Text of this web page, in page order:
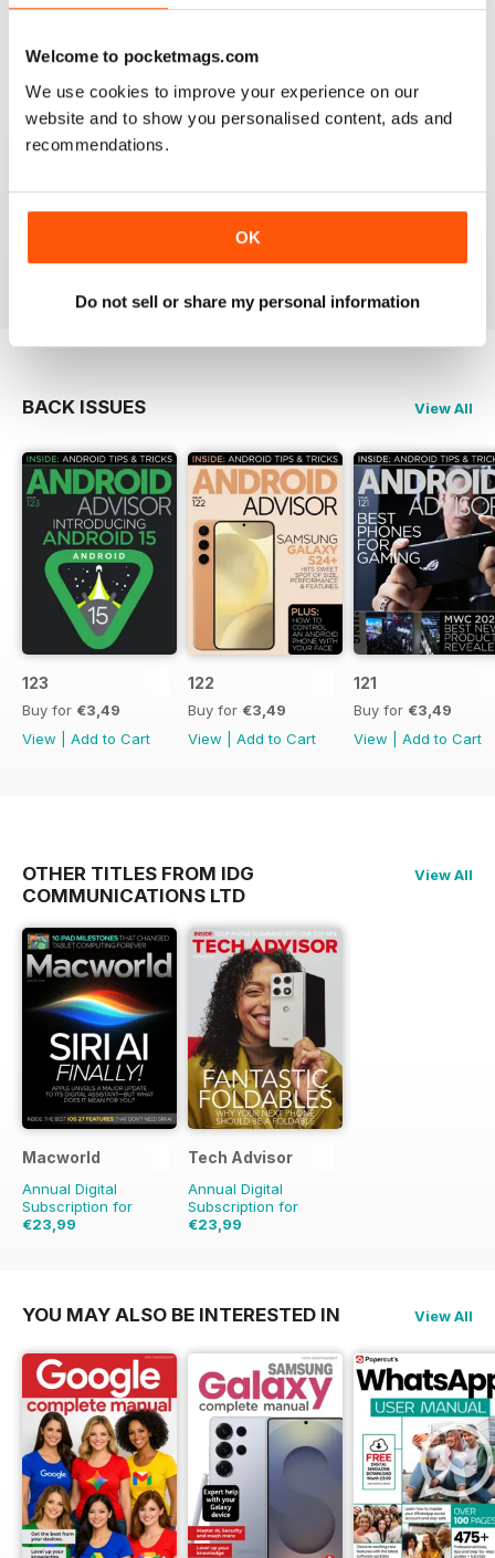
Welcome to pocketmags.com
We use cookies to improve your experience on our
website and to show you personalised content, ads and
recommendations.
OK
Do not sell or share my personal information
If you are considering a new android device or just an
Best Android magazine out there
Reviewed 02 September 2014
BACK ISSUES View All
123
Buy for €3,49
View
Add to Cart
122
Buy for €3,49
View
Add to Cart
121
Buy for €3,49
View
Add to Cart
OTHER TITLES FROM IDG
COMMUNICATIONS LTD
View All
Macworld
Annual Digital
Subscription for
€23,99
Tech Advisor
Annual Digital
Subscription for
€23,99
YOU MAY ALSO BE INTERESTED IN View All